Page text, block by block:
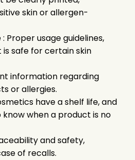
skin or allergen-
Proper usage guidelines,
safe for certain skin
information regarding
or allergies.
have a shelf life, and
when a product is no
and safety,
of recalls.